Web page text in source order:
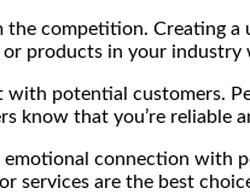
competition. Creating a
products in your
with potential customers.
know that you’re reliable
emotional connection
services are the best